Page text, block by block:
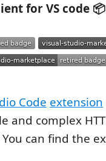
for VS code 📦
Code extension
and complex
can find the